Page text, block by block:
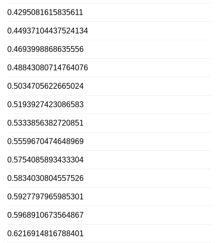
0.4295081615835611
0.44937104437524134
0.4693998868635556
0.48843080714764076
0.5034705622665024
0.5193927423086583
0.5333856382720851
0.5559670474648969
0.5754085893433304
0.5834030804557526
0.5927797965985301
0.5968910673564867
0.6216914816788401